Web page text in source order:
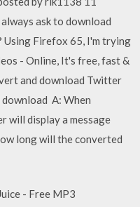
ask to download
Using Firefox 65, I'm trying
- Online, It's free, fast &
and download Twitter
download A: When
will display a message
long will the converted
- Free MP3